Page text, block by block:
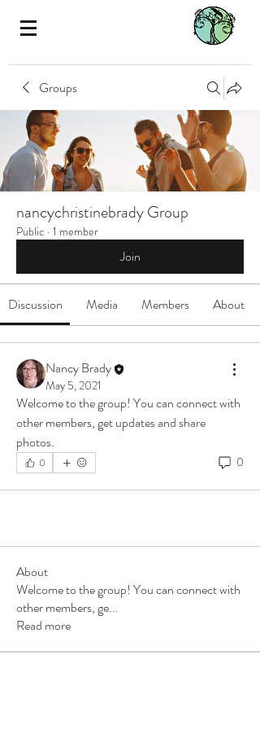
Groups
nancychristinebrady Group
Public · 1 member
Join
Discussion Media Members About
Nancy Brady
May 5, 2021
Welcome to the group! You can connect with
other members, get updates and share
photos.
0 0
About
Welcome to the group! You can connect with
other members, ge...
Read more